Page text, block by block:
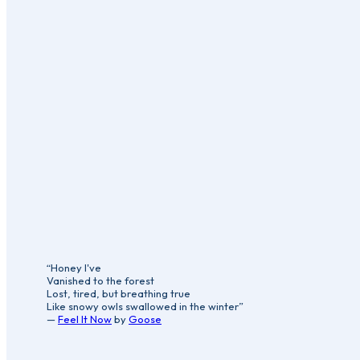
“Honey I've
Vanished to the forest
Lost, tired, but breathing true
Like snowy owls swallowed in the winter”
—Feel It NowbyGoose